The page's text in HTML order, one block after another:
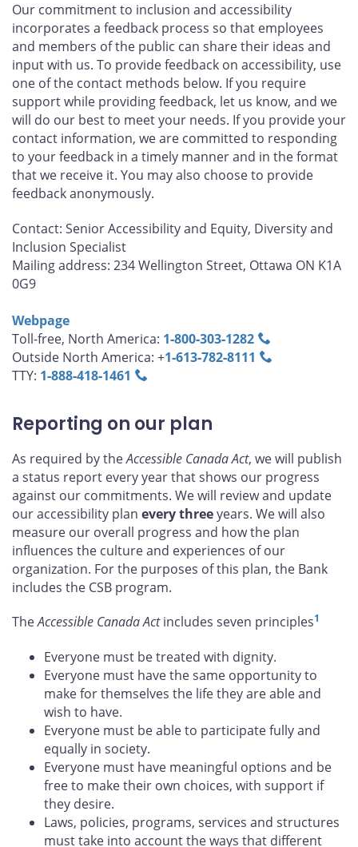
Our commitment to inclusion and accessibility
incorporates a feedback process so that employees
and members of the public can share their ideas and
input with us. To provide feedback on accessibility, use
one of the contact methods below. If you require
support while providing feedback, let us know, and we
will do our best to meet your needs. If you provide your
contact information, we are committed to responding
to your feedback in a timely manner and in the format
that we receive it. You may also choose to provide
feedback anonymously.
Contact: Senior Accessibility and Equity, Diversity and
Inclusion Specialist
Mailing address: 234 Wellington Street, Ottawa ON K1A
0G9
Webpage
Toll-free, North America: 1‑800‑303‑1282
Outside North America: +1‑613‑782‑8111
TTY: 1‑888‑418‑1461
Reporting on our plan
As required by theAccessible Canada Act, we will publish
a status report every year that shows our progress
against our commitments. We will review and update
our accessibility plan every threeyears. We will also
measure our overall progress and how the plan
influences the culture and experiences of our
organization. For the purposes of this plan, the Bank
includes the CSB program.
TheAccessible Canada Actincludes seven principles1
Everyone must be treated with dignity.
Everyone must have the same opportunity to
make for themselves the life they are able and
wish to have.
Everyone must be able to participate fully and
equally in society.
Everyone must have meaningful options and be
free to make their own choices, with support if
they desire.
Laws, policies, programs, services and structures
must take into account the ways that different